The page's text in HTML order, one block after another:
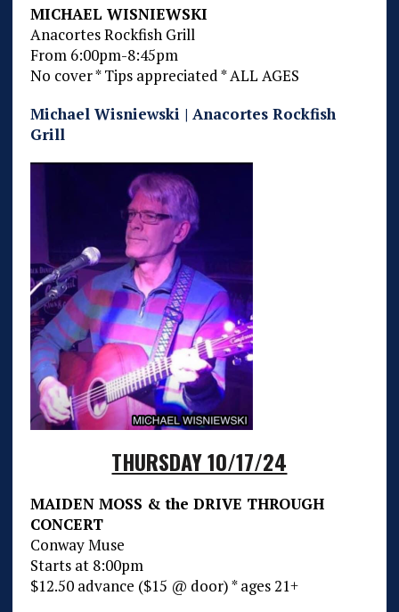
MICHAEL WISNIEWSKI
Anacortes Rockfish Grill
From 6:00pm-8:45pm
No cover * Tips appreciated * ALL AGES
Michael Wisniewski | Anacortes Rockfish
Grill
THURSDAY 10/17/24
MAIDEN MOSS & the DRIVE THROUGH
CONCERT
Conway Muse
Starts at 8:00pm
$12.50 advance ($15 @ door) * ages 21+